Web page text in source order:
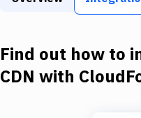
Find out how to
CDN with